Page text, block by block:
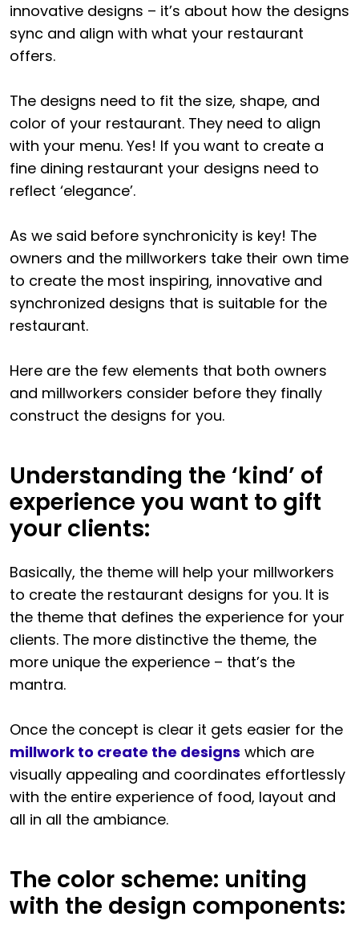
innovative designs – it’s about how the designs
sync and align with what your restaurant
offers.
The designs need to fit the size, shape, and
color of your restaurant. They need to align
with your menu. Yes! If you want to create a
fine dining restaurant your designs need to
reflect ‘elegance’.
As we said before synchronicity is key! The
owners and the millworkers take their own time
to create the most inspiring, innovative and
synchronized designs that is suitable for the
restaurant.
Here are the few elements that both owners
and millworkers consider before they finally
construct the designs for you.
Understanding the ‘kind’ of
experience you want to gift
your clients:
Basically, the theme will help your millworkers
to create the restaurant designs for you. It is
the theme that defines the experience for your
clients. The more distinctive the theme, the
more unique the experience – that’s the
mantra.
Once the concept is clear it gets easier for the
millwork to create the designs which are
visually appealing and coordinates effortlessly
with the entire experience of food, layout and
all in all the ambiance.
The color scheme: uniting
with the design components: